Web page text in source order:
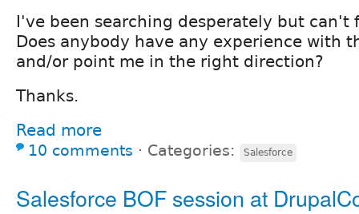
I've been searching desperately but can't
Does anybody have any experience with
and/or point me in the right direction?
Thanks.
Read more
10 comments ⋅ Categories: Salesforce
Salesforce BOF session at